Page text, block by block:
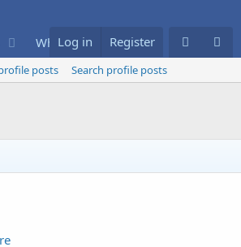
What's new Members
Log in Register
posts Search profile posts